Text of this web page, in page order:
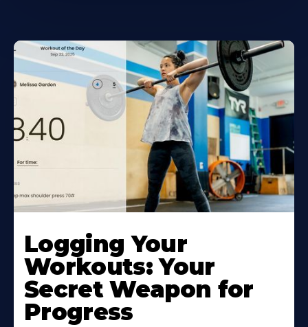
Logging Your
Workouts: Your
Secret Weapon for
Progress